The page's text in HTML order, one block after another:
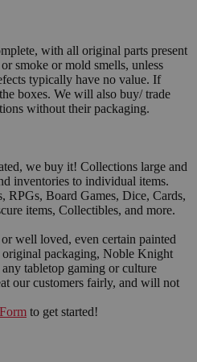
with all original parts present
smoke or mold smells, unless
typically have no value. If
boxes. We will also buy/ trade
without their packaging.
we buy it! Collections large and
inventories to individual items.
RPGs, Board Games, Dice, Cards,
items, Collectibles, and more.
well loved, even certain painted
packaging, Noble Knight
tabletop gaming or culture
our customers fairly, and will not
to get started!